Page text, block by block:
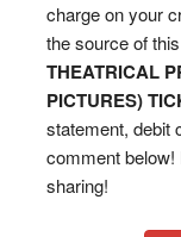
charge on your
the source of
THEATRICAL
PICTURES)
statement, debit
comment below!
sharing!